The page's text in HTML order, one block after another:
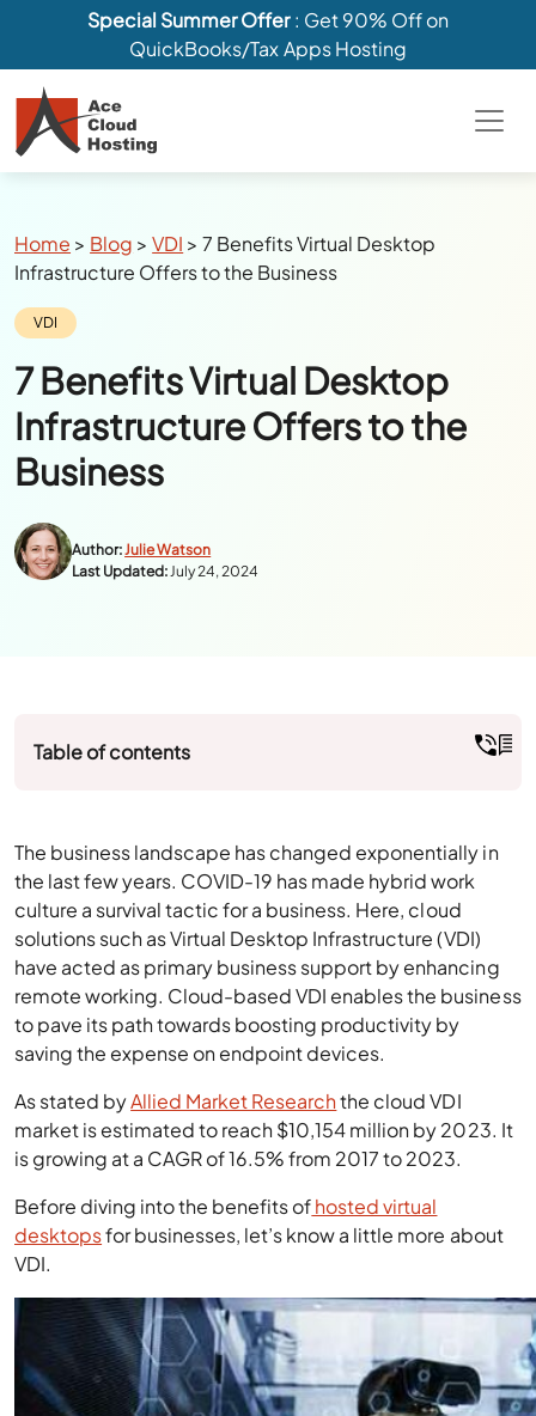
Special Summer Offer: Get 90% Off on
QuickBooks/Tax Apps Hosting
Breadcrumbs
Home > Blog >VDI >7 Benefits Virtual Desktop
Infrastructure Offers to the Business
Category:
VDI
7 Benefits Virtual Desktop
Infrastructure Offers to the
Business
Author:Julie Watson
Last Updated:July 24, 2024
Table of contents
The business landscape has changed exponentially in
the last few years. COVID-19 has made hybrid work
culture a survival tactic for a business. Here, cloud
solutions such as Virtual Desktop Infrastructure (VDI)
have acted as primary business support by enhancing
remote working. Cloud-based VDI enables the business
to pave its path towards boosting productivity by
saving the expense on endpoint devices.
As stated byAllied Market Researchthe cloud VDI
market is estimated to reach $10,154 million by 2023. It
is growing at a CAGR of 16.5% from 2017 to 2023.
Before diving into the benefits ofhosted virtual
desktopsfor businesses, let’s know a little more about
VDI.